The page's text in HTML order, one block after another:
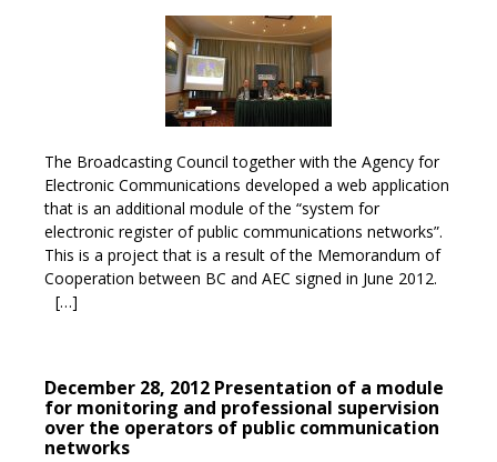
The Broadcasting Council together with the Agency for
Electronic Communications developed a web application
that is an additional module of the “system for
electronic register of public communications networks”.
This is a project that is a result of the Memorandum of
Cooperation between BC and AEC signed in June 2012.
[…]
December 28, 2012 Presentation of a module
for monitoring and professional supervision
over the operators of public communication
networks